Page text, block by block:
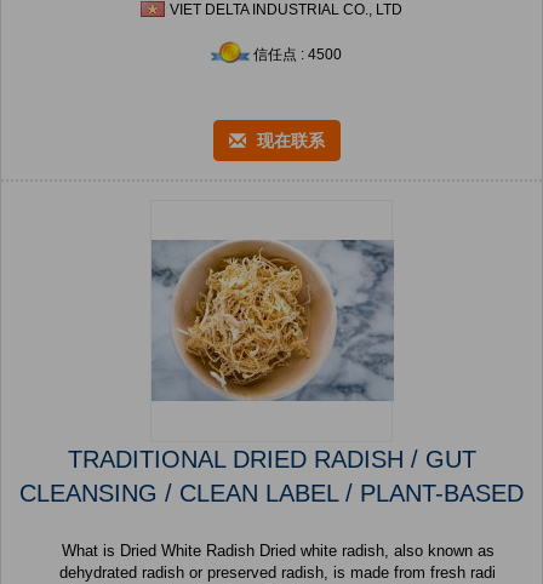
VIET DELTA INDUSTRIAL CO., LTD
信任点 : 4500
现在联系
TRADITIONAL DRIED RADISH / GUT
CLEANSING / CLEAN LABEL / PLANT-BASED
What is Dried White Radish Dried white radish, also known as
dehydrated radish or preserved radish, is made from fresh radi